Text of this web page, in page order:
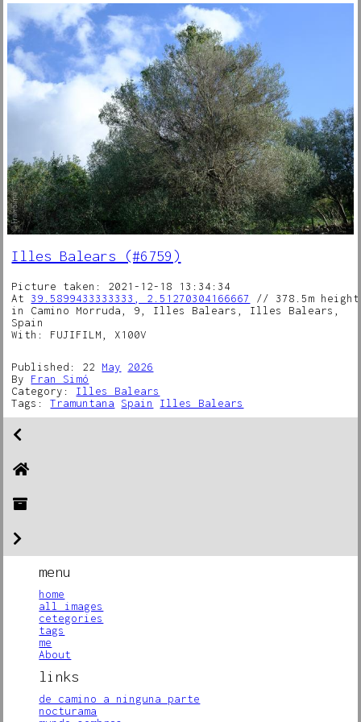
Illes Balears (#6759)
Picture taken: 2021-12-18 13:34:34
At 39.5899433333333, 2.51270304166667
// 378.5m height
in Camino Morruda, 9, Illes Balears, Illes Balears,
Spain
With: FUJIFILM, X100V
Published: 22 May
2026
By Fran Simó
Category: Illes Balears
Tags:Tramuntana Spain Illes Balears
menu
home
all images
cetegories
tags
me
About
links
de camino a ninguna parte
nocturama